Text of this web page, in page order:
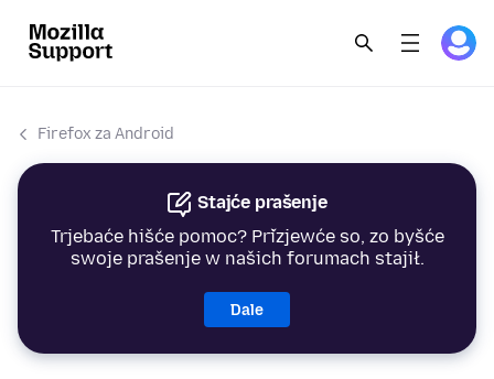
Firefox za Android
Stajće prašenje
Trjebaće hišće pomoc? Přizjewće so, zo byšće
swoje prašenje w našich forumach stajił.
Dale